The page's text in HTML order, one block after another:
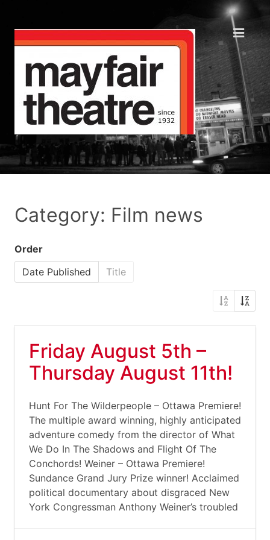
Category: Film news
Order
Date Published
Title
Friday August 5th –
Thursday August 11th!
Hunt For The Wilderpeople – Ottawa Premiere!
The multiple award winning, highly anticipated
adventure comedy from the director of What
We Do In The Shadows and Flight Of The
Conchords! Weiner – Ottawa Premiere!
Sundance Grand Jury Prize winner! Acclaimed
political documentary about disgraced New
York Congressman Anthony Weiner’s troubled